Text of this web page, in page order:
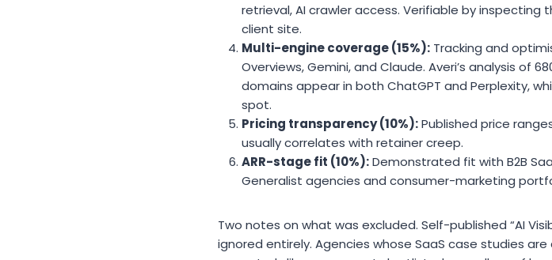
retrieval, AI crawler access. Verifiable by inspecting
client site.
Multi-engine coverage (15%): Tracking and
Overviews, Gemini, and Claude. Averi’s analysis of
domains appear in both ChatGPT and Perplexity,
spot.
Pricing transparency (10%):Published price
usually correlates with retainer creep.
ARR-stage fit (10%):Demonstrated fit with B2B
Generalist agencies and consumer-marketing
Two notes on what was excluded. Self-published “AI
ignored entirely. Agencies whose SaaS case studies